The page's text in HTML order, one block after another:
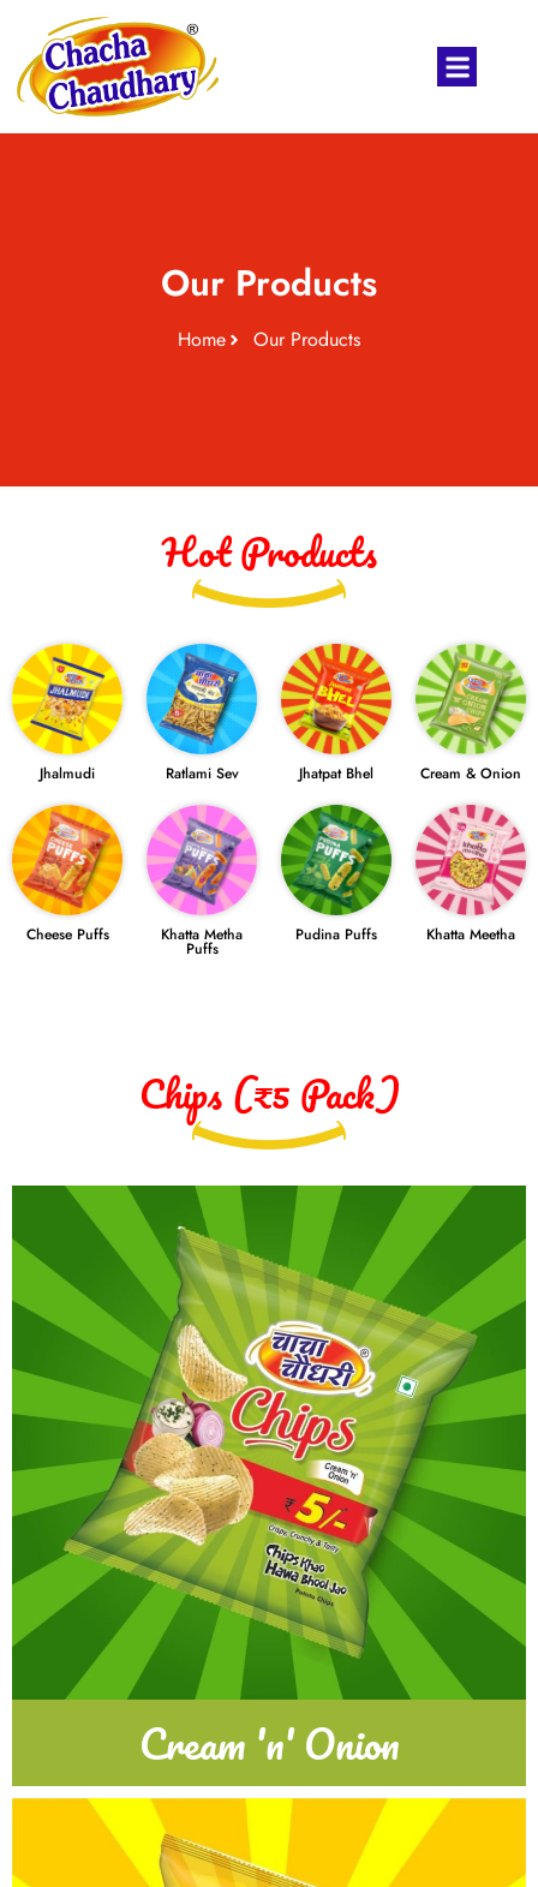
Our Products
Home Our Products
Hot Products
Jhalmudi Ratlami Sev Jhatpat Bhel Cream & Onion
Cheese Puffs Khatta Metha
Puffs
Pudina Puffs Khatta Meetha
Chips (₹5 Pack)
Cream 'n' Onion